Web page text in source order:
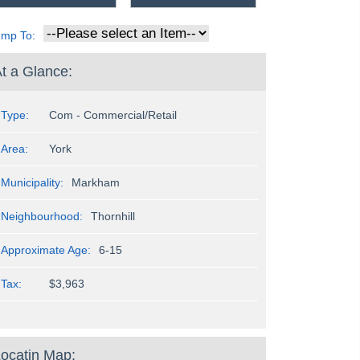
To:
a Glance:
Type: Com - Commercial/Retail
Area: York
Municipality: Markham
Neighbourhood: Thornhill
Approximate Age: 6-15
Tax: $3,963
Map: